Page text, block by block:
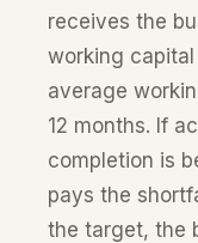
receives the
working
average
12 months. If
completion is
pays the
the target, the